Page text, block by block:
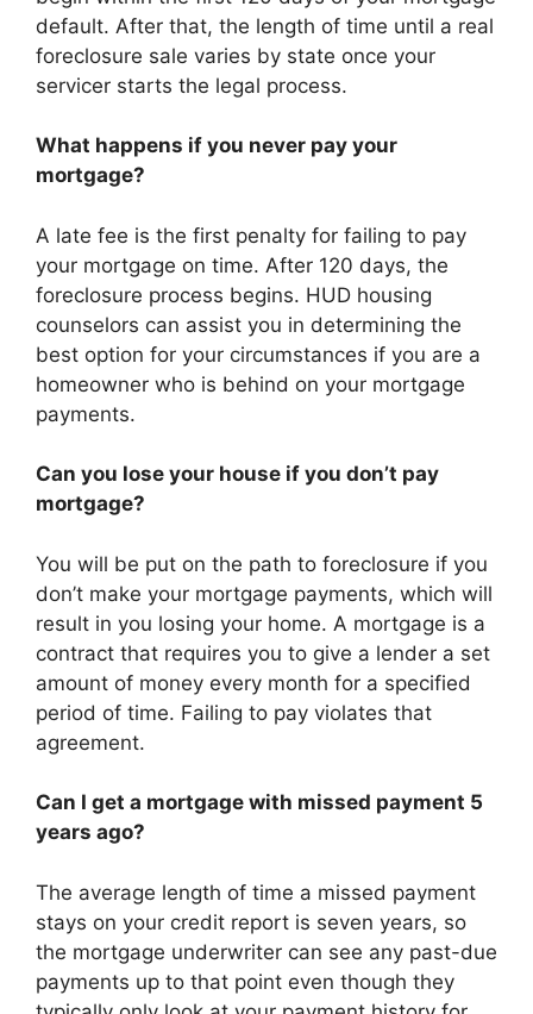
default. After that, the length of time until a real
foreclosure sale varies by state once your
servicer starts the legal process.
What happens if you never pay your
mortgage?
A late fee is the first penalty for failing to pay
your mortgage on time. After 120 days, the
foreclosure process begins. HUD housing
counselors can assist you in determining the
best option for your circumstances if you are a
homeowner who is behind on your mortgage
payments.
Can you lose your house if you don’t pay
mortgage?
You will be put on the path to foreclosure if you
don’t make your mortgage payments, which will
result in you losing your home. A mortgage is a
contract that requires you to give a lender a set
amount of money every month for a specified
period of time. Failing to pay violates that
agreement.
Can I get a mortgage with missed payment 5
years ago?
The average length of time a missed payment
stays on your credit report is seven years, so
the mortgage underwriter can see any past-due
payments up to that point even though they